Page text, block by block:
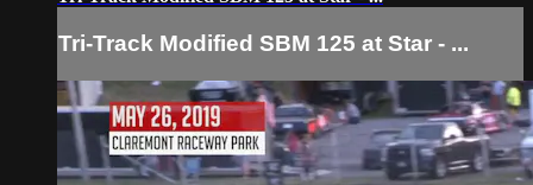
Tri-Track Modified SBM 125 at Star - ...